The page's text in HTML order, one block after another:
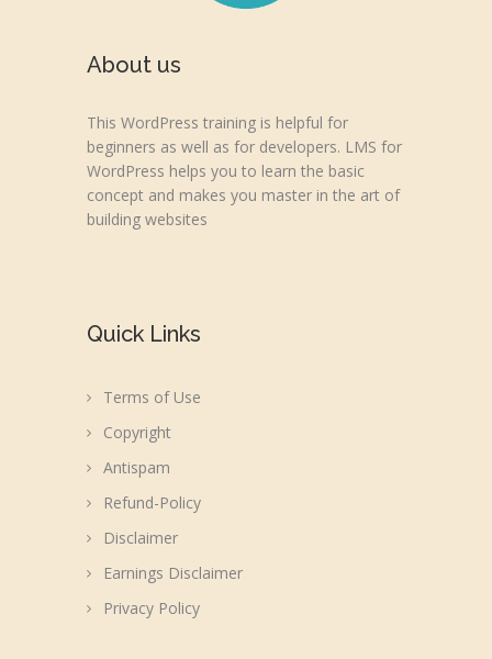
About us
This WordPress training is helpful for
beginners as well as for developers. LMS for
WordPress helps you to learn the basic
concept and makes you master in the art of
building websites
Quick Links
Terms of Use
Copyright
Antispam
Refund-Policy
Disclaimer
Earnings Disclaimer
Privacy Policy